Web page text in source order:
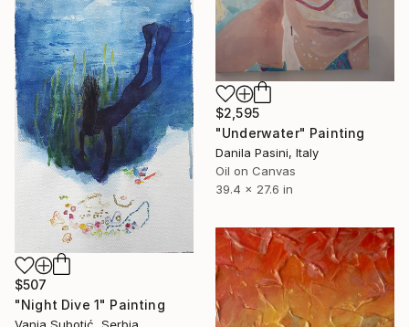
$2,595
"Underwater" Painting
Danila Pasini, Italy
Oil on Canvas
39.4 x 27.6 in
$507
"Night Dive 1" Painting